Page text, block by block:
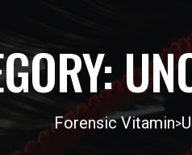
Forensic Vitamin>